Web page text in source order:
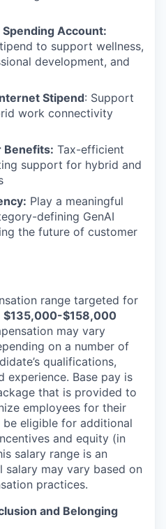
Account:
to support wellness,
development, and
Stipend: Support
work connectivity
Benefits: Tax-efficient
support for hybrid and
Play a meaningful
defining GenAI
the future of customer
range targeted for
$135,000-$158,000
may vary
on a number of
qualifications,
experience. Base pay is
that is provided to
employees for their
eligible for additional
and equity (in
salary range is an
salary may vary based on
practices.
and Belonging